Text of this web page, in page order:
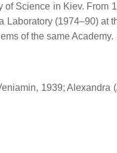
Science in Kiev. From
(1974–90) at
of the same Academy.
1939; Alexandra